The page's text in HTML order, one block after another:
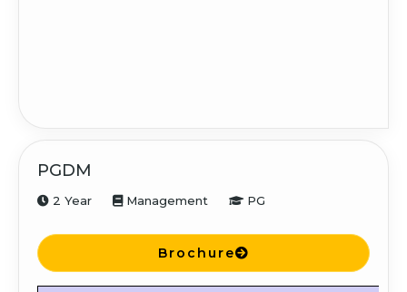
PGDM
2 Year Management PG
Brochure